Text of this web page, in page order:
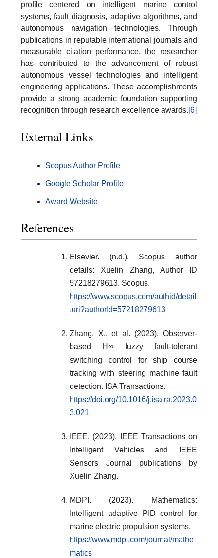
profile centered on intelligent marine control
systems, fault diagnosis, adaptive algorithms, and
autonomous navigation technologies. Through
publications in reputable international journals and
measurable citation performance, the researcher
has contributed to the advancement of robust
autonomous vessel technologies and intelligent
engineering applications. These accomplishments
provide a strong academic foundation supporting
recognition through research excellence awards.[6]
External Links
Scopus Author Profile
Google Scholar Profile
Award Website
References
Elsevier. (n.d.). Scopus author
details: Xuelin Zhang, Author ID
57218279613. Scopus.
https://www.scopus.com/authid/detail
.uri?authorId=57218279613
Zhang, X., et al. (2023). Observer-
based H∞ fuzzy fault-tolerant
switching control for ship course
tracking with steering machine fault
detection. ISA Transactions.
https://doi.org/10.1016/j.isatra.2023.0
3.021
IEEE. (2023). IEEE Transactions on
Intelligent Vehicles and IEEE
Sensors Journal publications by
Xuelin Zhang.
MDPI. (2023). Mathematics:
Intelligent adaptive PID control for
marine electric propulsion systems.
https://www.mdpi.com/journal/mathe
matics